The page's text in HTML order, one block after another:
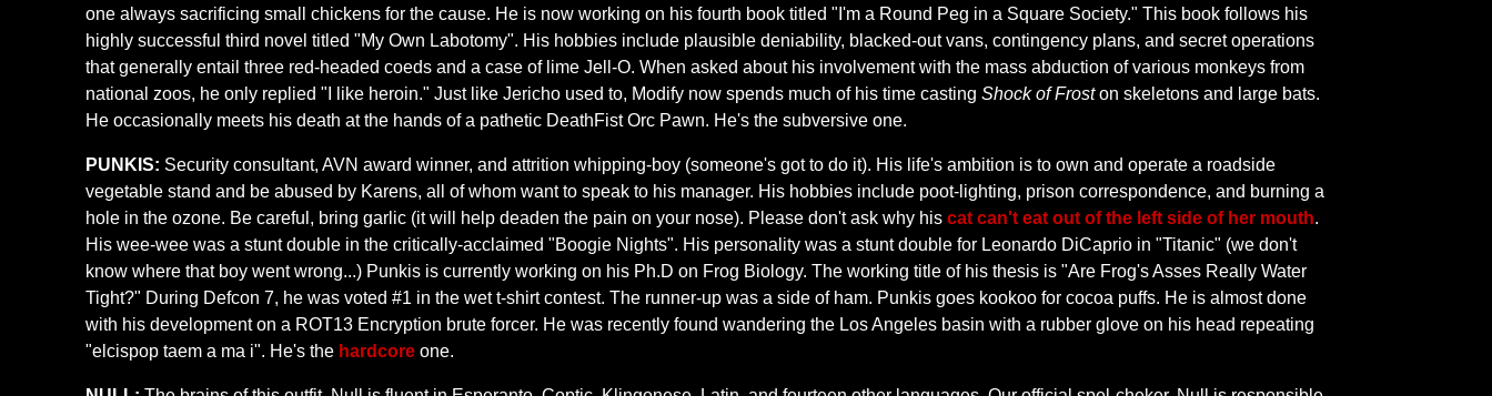
one always sacrificing small chickens for the cause. He is now working on his fourth book titled "I'm a Round Peg in a Square Society." This book follows his
highly successful third novel titled "My Own Labotomy". His hobbies include plausible deniability, blacked-out vans, contingency plans, and secret operations
that generally entail three red-headed coeds and a case of lime Jell-O. When asked about his involvement with the mass abduction of various monkeys from
national zoos, he only replied "I like heroin." Just like Jericho used to, Modify now spends much of his time castingShock of Froston skeletons and large bats.
He occasionally meets his death at the hands of a pathetic DeathFist Orc Pawn. He's the subversive one.
PUNKIS: Security consultant, AVN award winner, and attrition whipping-boy (someone's got to do it). His life's ambition is to own and operate a roadside
vegetable stand and be abused by Karens, all of whom want to speak to his manager. His hobbies include poot-lighting, prison correspondence, and burning a
hole in the ozone. Be careful, bring garlic (it will help deaden the pain on your nose). Please don't ask why hiscat can't eat out of the left side of her mouth.
His wee-wee was a stunt double in the critically-acclaimed "Boogie Nights". His personality was a stunt double for Leonardo DiCaprio in "Titanic" (we don't
know where that boy went wrong...) Punkis is currently working on his Ph.D on Frog Biology. The working title of his thesis is "Are Frog's Asses Really Water
Tight?" During Defcon 7, he was voted #1 in the wet t-shirt contest. The runner-up was a side of ham. Punkis goes kookoo for cocoa puffs. He is almost done
with his development on a ROT13 Encryption brute forcer. He was recently found wandering the Los Angeles basin with a rubber glove on his head repeating
"elcispop taem a ma i". He's the hardcore one.